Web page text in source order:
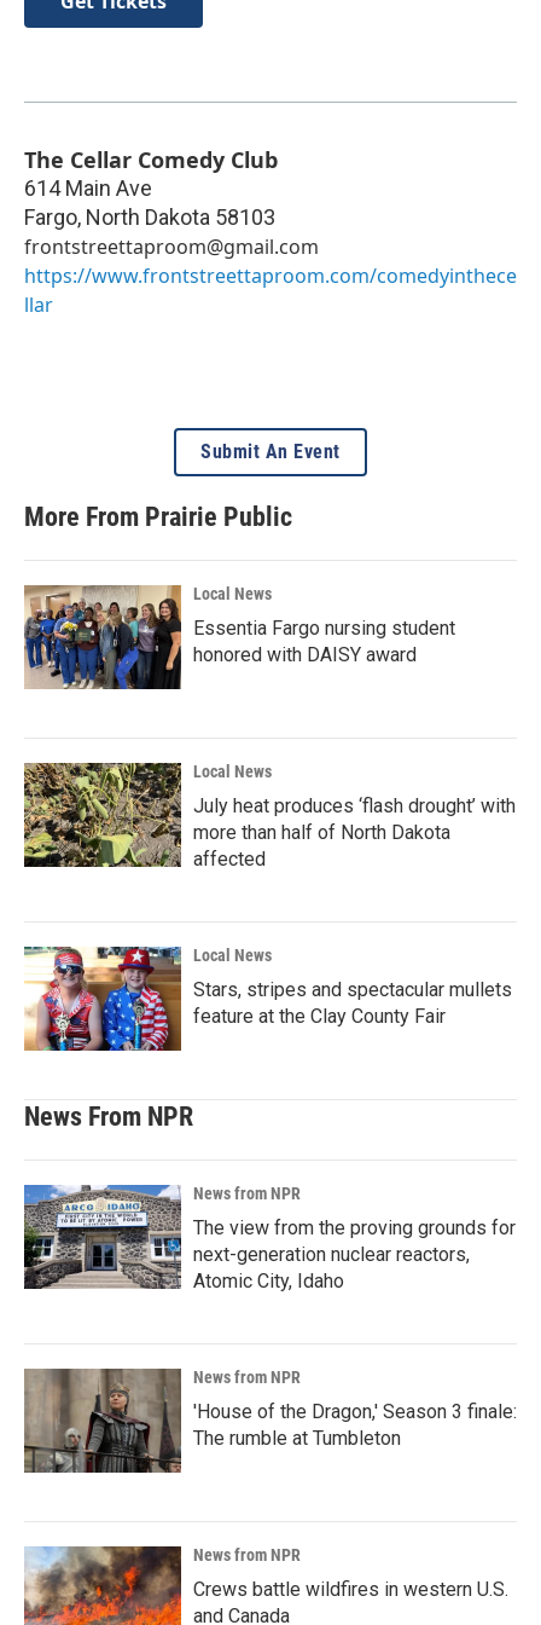
The Cellar Comedy Club
614 Main Ave
Fargo, North Dakota 58103
frontstreettaproom@gmail.com
https://www.frontstreettaproom.com/comedyinthece
llar
Submit An Event
More From Prairie Public
Local News
Essentia Fargo nursing student
honored with DAISY award
Local News
July heat produces ‘flash drought’ with
more than half of North Dakota
affected
Local News
Stars, stripes and spectacular mullets
feature at the Clay County Fair
News From NPR
News from NPR
The view from the proving grounds for
next-generation nuclear reactors,
Atomic City, Idaho
News from NPR
'House of the Dragon,' Season 3 finale:
The rumble at Tumbleton
News from NPR
Crews battle wildfires in western U.S.
and Canada